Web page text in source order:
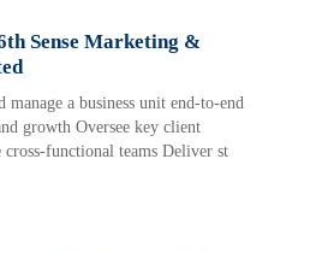
Sense Marketing &
a business unit end-to-end
growth Oversee key client
functional teams Deliver st